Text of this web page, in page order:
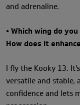
and adrenaline.
• Which wing do
How does it
I fly the Kooky 13.
versatile and stable,
confidence and lets